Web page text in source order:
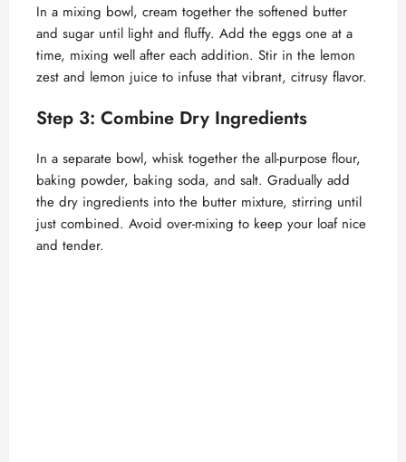
In a mixing bowl, cream together the softened butter
and sugar until light and fluffy. Add the eggs one at a
time, mixing well after each addition. Stir in the lemon
zest and lemon juice to infuse that vibrant, citrusy flavor.
Step 3: Combine Dry Ingredients
In a separate bowl, whisk together the all-purpose flour,
baking powder, baking soda, and salt. Gradually add
the dry ingredients into the butter mixture, stirring until
just combined. Avoid over-mixing to keep your loaf nice
and tender.